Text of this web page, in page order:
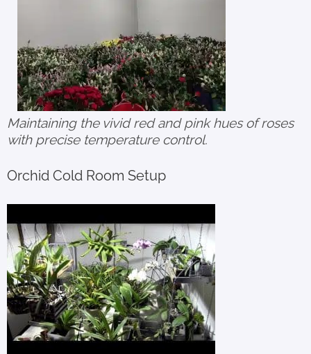
Maintaining the vivid red and pink hues of roses
with precise temperature control.
Orchid Cold Room Setup